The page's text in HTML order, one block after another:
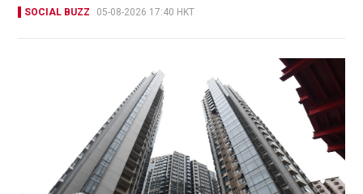
SOCIAL BUZZ 05-08-2026 17:40 HKT